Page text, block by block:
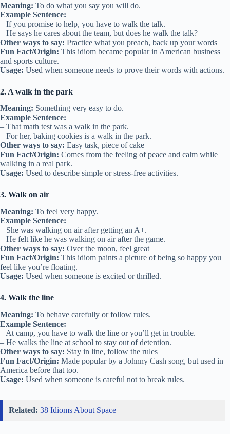
Meaning: To do what you say you will do.
Example Sentence:
– If you promise to help, you have to walk the talk.
– He says he cares about the team, but does he walk the talk?
Other ways to say: Practice what you preach, back up your words
Fun Fact/Origin: This idiom became popular in American business
and sports culture.
Usage: Used when someone needs to prove their words with actions.
2. A walk in the park
Meaning: Something very easy to do.
Example Sentence:
– That math test was a walk in the park.
– For her, baking cookies is a walk in the park.
Other ways to say: Easy task, piece of cake
Fun Fact/Origin: Comes from the feeling of peace and calm while
walking in a real park.
Usage: Used to describe simple or stress-free activities.
3. Walk on air
Meaning: To feel very happy.
Example Sentence:
– She was walking on air after getting an A+.
– He felt like he was walking on air after the game.
Other ways to say: Over the moon, feel great
Fun Fact/Origin: This idiom paints a picture of being so happy you
feel like you’re floating.
Usage: Used when someone is excited or thrilled.
4. Walk the line
Meaning: To behave carefully or follow rules.
Example Sentence:
– At camp, you have to walk the line or you’ll get in trouble.
– He walks the line at school to stay out of detention.
Other ways to say: Stay in line, follow the rules
Fun Fact/Origin: Made popular by a Johnny Cash song, but used in
America before that too.
Usage: Used when someone is careful not to break rules.
Related: 38 Idioms About Space